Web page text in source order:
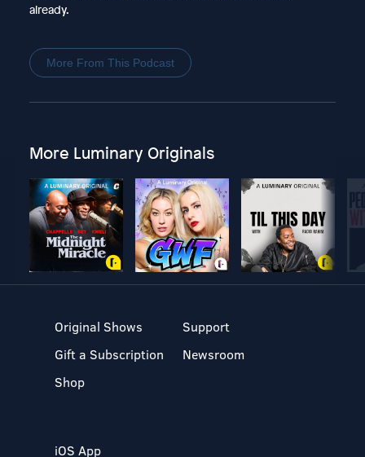
already.
More From This Podcast
More Luminary Originals
Original Shows
Gift a Subscription
Shop
Support
Newsroom
iOS App